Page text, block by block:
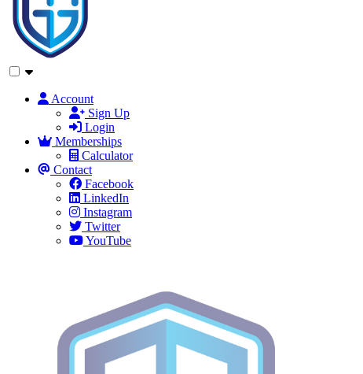
Account
Sign Up
Login
Memberships
Calculator
Contact
Facebook
LinkedIn
Instagram
Twitter
YouTube